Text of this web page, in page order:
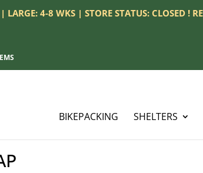
4-8 WKS | STORE STATUS: CLOSED !
BIKEPACKING SHELTERS